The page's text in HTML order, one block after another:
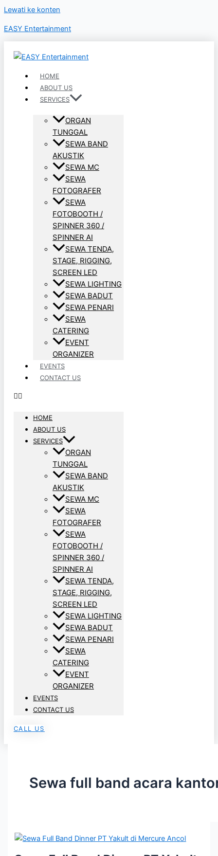
Lewati ke konten
EASY Entertainment
HOME
ABOUT US
SERVICES
ORGAN
TUNGGAL
SEWA BAND
AKUSTIK
SEWA MC
SEWA
FOTOGRAFER
SEWA
FOTOBOOTH /
SPINNER 360 /
SPINNER AI
SEWA TENDA,
STAGE, RIGGING,
SCREEN LED
SEWA LIGHTING
SEWA BADUT
SEWA PENARI
SEWA
CATERING
EVENT
ORGANIZER
EVENTS
CONTACT US
HOME
ABOUT US
SERVICES
ORGAN
TUNGGAL
SEWA BAND
AKUSTIK
SEWA MC
SEWA
FOTOGRAFER
SEWA
FOTOBOOTH /
SPINNER 360 /
SPINNER AI
SEWA TENDA,
STAGE, RIGGING,
SCREEN LED
SEWA LIGHTING
SEWA BADUT
SEWA PENARI
SEWA
CATERING
EVENT
ORGANIZER
EVENTS
CONTACT US
CALL US
Sewa full band acara